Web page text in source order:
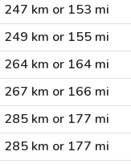
247 km or 153 mi
249 km or 155 mi
264 km or 164 mi
267 km or 166 mi
285 km or 177 mi
285 km or 177 mi